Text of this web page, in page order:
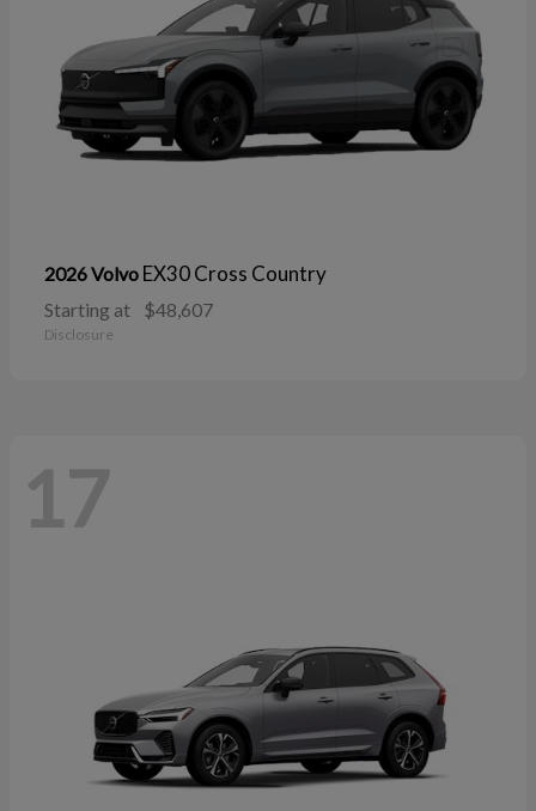
2026 Volvo EX30 Cross Country
Starting at $48,607
Disclosure
17